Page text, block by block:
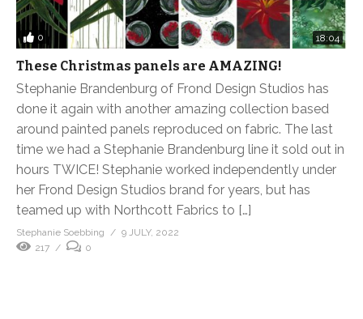
0 18:04
These Christmas panels are AMAZING!
Stephanie Brandenburg of Frond Design Studios has
done it again with another amazing collection based
around painted panels reproduced on fabric. The last
time we had a Stephanie Brandenburg line it sold out in
hours TWICE! Stephanie worked independently under
her Frond Design Studios brand for years, but has
teamed up with Northcott Fabrics to […]
Stephanie Soebbing
9 JULY, 2022
217
0